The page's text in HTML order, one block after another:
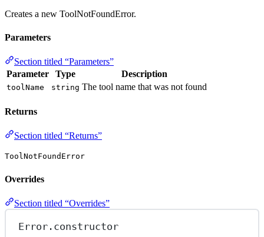
Creates a new ToolNotFoundError.
Parameters
Section titled “Parameters”
Parameter
Type Description
toolName string The tool name that was not found
Returns
Section titled “Returns”
ToolNotFoundError
Overrides
Section titled “Overrides”
Error. constructor